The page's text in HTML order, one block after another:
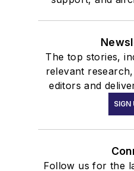
The top stories,
relevant
editors and
SIGN
Follow us for the